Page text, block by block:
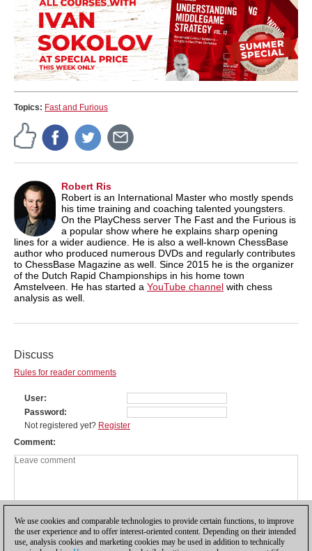
Topics: Fast and Furious
Robert Ris
Robert is an International Master who mostly spends
his time training and coaching talented youngsters.
On the PlayChess server The Fast and the Furious is
a popular show where he explains sharp opening
lines for a wider audience. He is also a well-known ChessBase
author who produced numerous DVDs and regularly contributes
to ChessBase Magazine as well. Since 2015 he is the organizer
of the Dutch Rapid Championships in his home town
Amstelveen. He has started a YouTube channel with chess
analysis as well.
Discuss
Rules for reader comments
User
Password
Not registered yet? Register
Comment
We use cookies and comparable technologies to provide certain functions, to improve
the user experience and to offer interest-oriented content. Depending on their intended
use, analysis cookies and marketing cookies may be used in addition to technically